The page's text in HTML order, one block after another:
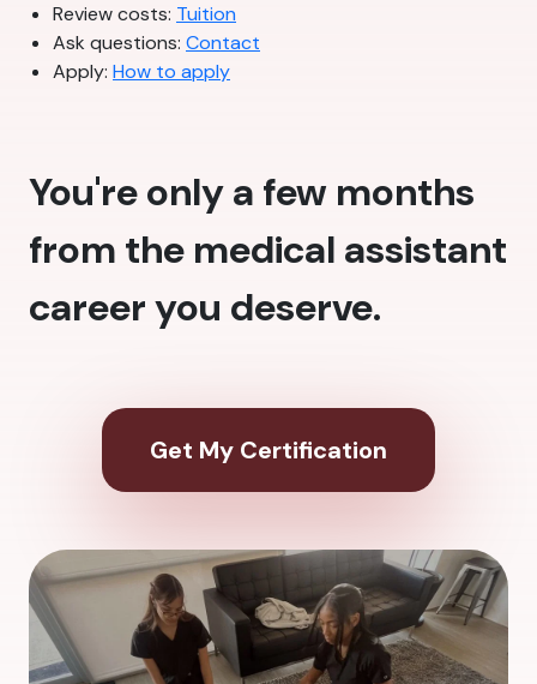
Review costs: Tuition
Ask questions: Contact
Apply: How to apply
You're only a few months
from the medical assistant
career you deserve.
Get My Certification